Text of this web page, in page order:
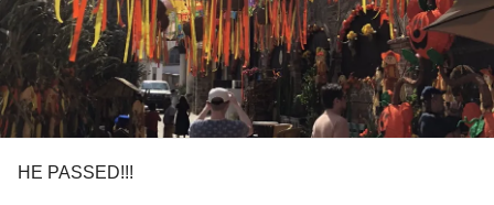
HE PASSED!!!